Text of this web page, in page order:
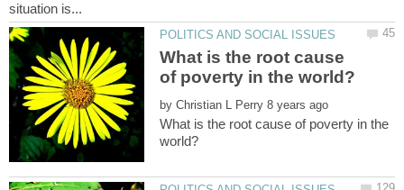
What is the root cause
by
What is the root cause of poverty in the